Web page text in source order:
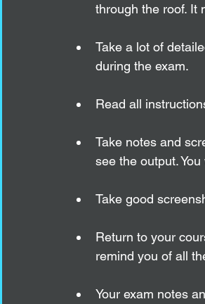
through the roof. It
Take a lot of
during the exam.
Read all
Take notes and
see the output.
Take good
Return to your
remind you of all
Your exam notes